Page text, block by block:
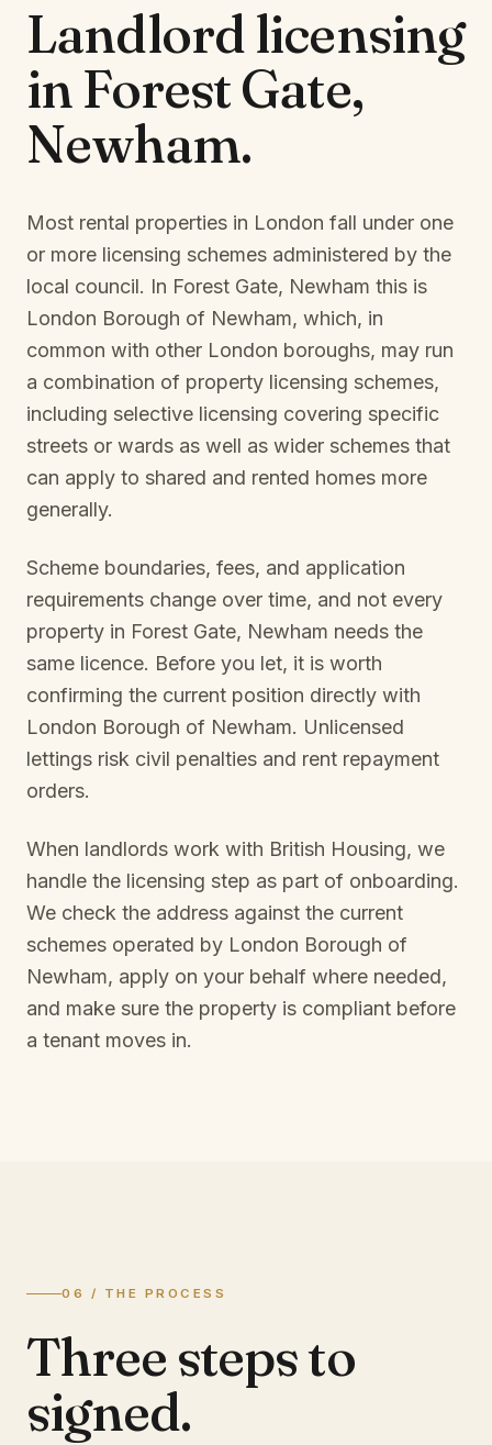
Landlord licensing
inForest Gate,
Newham.
Most rental properties in London fall under one
or more licensing schemes administered by the
local council. In Forest Gate, Newham this is
London Borough of Newham, which, in
common with other London boroughs, may run
a combination of property licensing schemes,
including selective licensing covering specific
streets or wards as well as wider schemes that
can apply to shared and rented homes more
generally.
Scheme boundaries, fees, and application
requirements change over time, and not every
property in Forest Gate, Newham needs the
same licence. Before you let, it is worth
confirming the current position directly with
London Borough of Newham. Unlicensed
lettings risk civil penalties and rent repayment
orders.
When landlords work with British Housing, we
handle the licensing step as part of onboarding.
We check the address against the current
schemes operated by London Borough of
Newham, apply on your behalf where needed,
and make sure the property is compliant before
a tenant moves in.
06 / THE PROCESS
Three steps to
signed.